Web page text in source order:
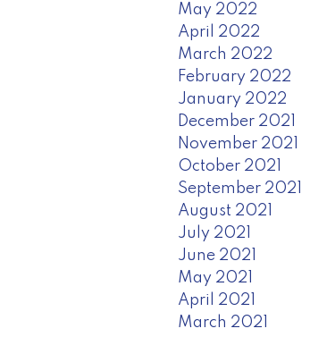
May 2022
April 2022
March 2022
February 2022
January 2022
December 2021
November 2021
October 2021
September 2021
August 2021
July 2021
June 2021
May 2021
April 2021
March 2021